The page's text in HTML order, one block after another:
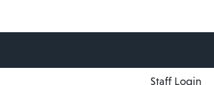
User account menuStaff Login